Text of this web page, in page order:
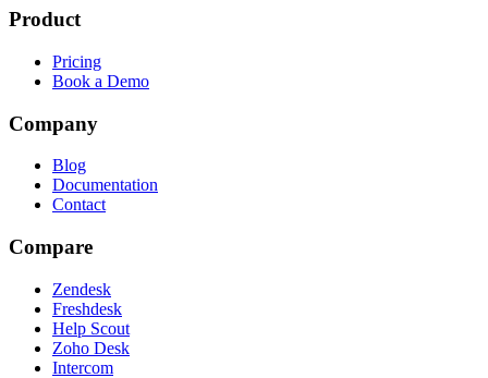
Product
Pricing
Book a Demo
Company
Blog
Documentation
Contact
Compare
Zendesk
Freshdesk
Help Scout
Zoho Desk
Intercom